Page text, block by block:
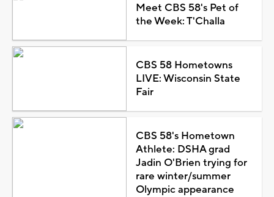
Meet CBS 58's Pet of
the Week: T'Challa
CBS 58 Hometowns
LIVE: Wisconsin State
Fair
CBS 58's Hometown
Athlete: DSHA grad
Jadin O'Brien trying for
rare winter/summer
Olympic appearance